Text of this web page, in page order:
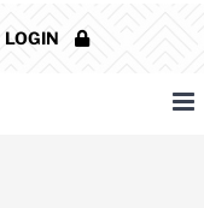
LOGIN